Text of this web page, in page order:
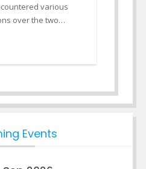
various
over the two…
Events